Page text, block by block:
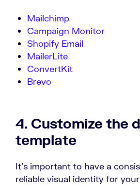
Mailchimp
Campaign Monitor
Shopify Email
MailerLite
ConvertKit
Brevo
4. Customize the
template
It’s important to have a
reliable visual identity for